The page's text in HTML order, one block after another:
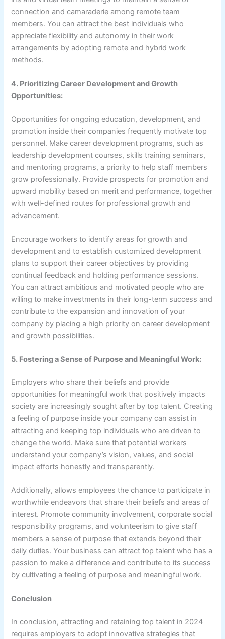
connection and camaraderie among remote team
members. You can attract the best individuals who
appreciate flexibility and autonomy in their work
arrangements by adopting remote and hybrid work
methods.
4. Prioritizing Career Development and Growth
Opportunities:
Opportunities for ongoing education, development, and
promotion inside their companies frequently motivate top
personnel. Make career development programs, such as
leadership development courses, skills training seminars,
and mentoring programs, a priority to help staff members
grow professionally. Provide prospects for promotion and
upward mobility based on merit and performance, together
with well-defined routes for professional growth and
advancement.
Encourage workers to identify areas for growth and
development and to establish customized development
plans to support their career objectives by providing
continual feedback and holding performance sessions.
You can attract ambitious and motivated people who are
willing to make investments in their long-term success and
contribute to the expansion and innovation of your
company by placing a high priority on career development
and growth possibilities.
5. Fostering a Sense of Purpose and Meaningful Work:
Employers who share their beliefs and provide
opportunities for meaningful work that positively impacts
society are increasingly sought after by top talent. Creating
a feeling of purpose inside your company can assist in
attracting and keeping top individuals who are driven to
change the world. Make sure that potential workers
understand your company’s vision, values, and social
impact efforts honestly and transparently.
Additionally, allows employees the chance to participate in
worthwhile endeavors that share their beliefs and areas of
interest. Promote community involvement, corporate social
responsibility programs, and volunteerism to give staff
members a sense of purpose that extends beyond their
daily duties. Your business can attract top talent who has a
passion to make a difference and contribute to its success
by cultivating a feeling of purpose and meaningful work.
Conclusion
In conclusion, attracting and retaining top talent in 2024
requires employers to adopt innovative strategies that